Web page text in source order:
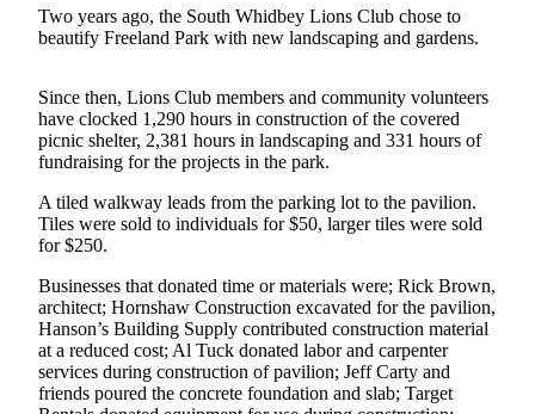
Submit
a Press
Submit
a
Photo
Contests
of
Whidbey
Business
Submit
Two years ago, the South Whidbey Lions Club chose to
beautify Freeland Park with new landscaping and gardens.
Since then, Lions Club members and community volunteers
have clocked 1,290 hours in construction of the covered
picnic shelter, 2,381 hours in landscaping and 331 hours of
fundraising for the projects in the park.
A tiled walkway leads from the parking lot to the pavilion.
Tiles were sold to individuals for $50, larger tiles were sold
for $250.
Businesses that donated time or materials were; Rick Brown,
architect; Hornshaw Construction excavated for the pavilion,
Hanson’s Building Supply contributed construction material
at a reduced cost; Al Tuck donated labor and carpenter
services during construction of pavilion; Jeff Carty and
friends poured the concrete foundation and slab; Target